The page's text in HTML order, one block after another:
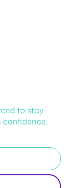
to stay
confidence.